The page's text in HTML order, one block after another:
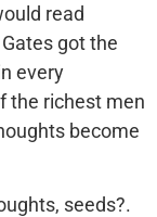
read
got the
every
the richest men
become
seeds?.